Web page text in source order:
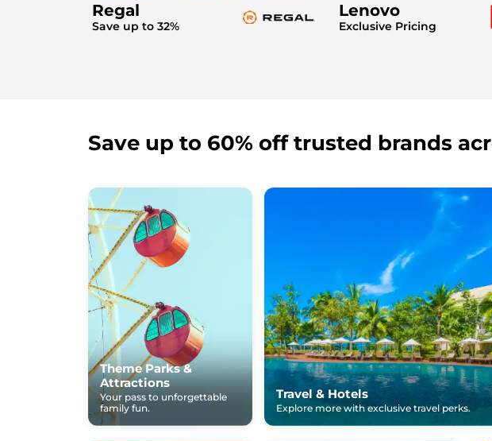
Regal
Save up to 32%
Lenovo
Exclusive Pricing
Save up to 60% off trusted brands
Theme Parks &
Attractions
Your pass to unforgettable
family fun.
Travel & Hotels
Explore more with exclusive travel perks.